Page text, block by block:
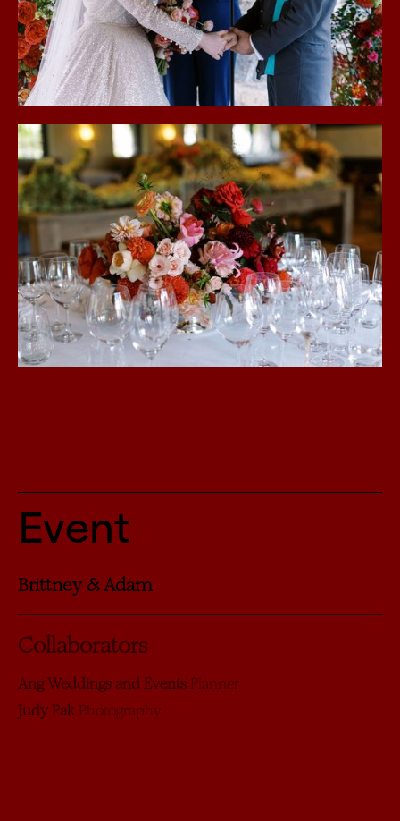
Event
Brittney & Adam
Collaborators
Ang Weddings and Events Planner
Judy Pak Photography